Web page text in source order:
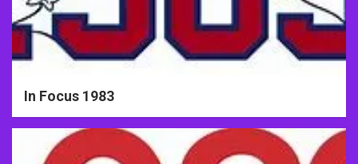
In Focus 1983